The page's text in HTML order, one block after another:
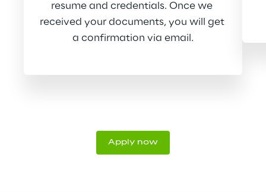
resume and credentials. Once we
received your documents, you will get
a confirmation via email.
Apply now